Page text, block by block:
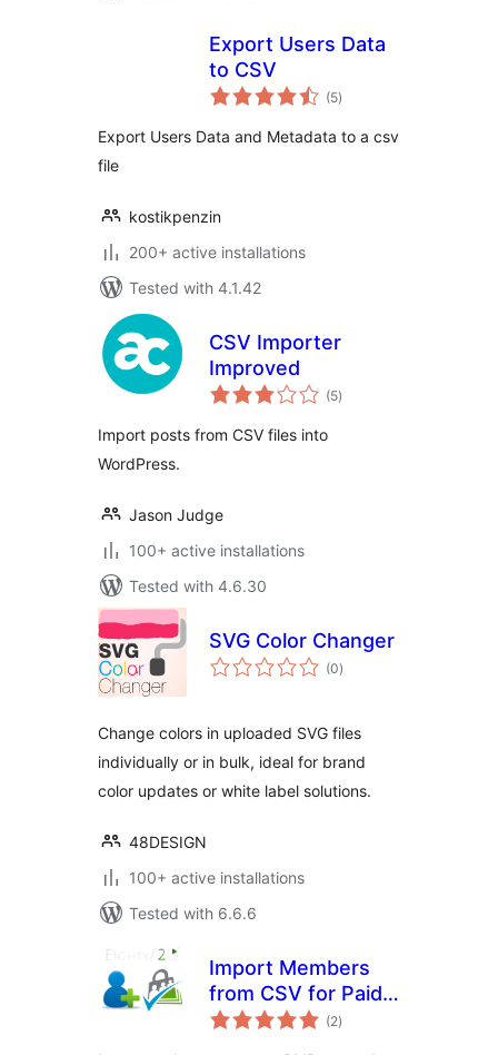
Export Users Data
to CSV
(5total
ratings
)
Export Users Data and Metadata to a csv
file
kostikpenzin
200+ active installations
Tested with 4.1.42
CSV Importer
Improved
(5total
ratings
)
Import posts from CSV files into
WordPress.
Jason Judge
100+ active installations
Tested with 4.6.30
SVG Color Changer
(0total
ratings
)
Change colors in uploaded SVG files
individually or in bulk, ideal for brand
color updates or white label solutions.
48DESIGN
100+ active installations
Tested with 6.6.6
Import Members
from CSV for Paid
Memberships Pro
(2total
ratings
)